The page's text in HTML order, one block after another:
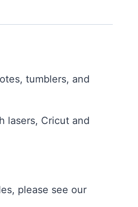
tumblers, and
lasers, Cricut and
please see our